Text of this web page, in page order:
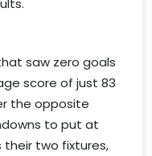
saw zero goals
score of just 83
the opposite
to put at
their two fixtures,